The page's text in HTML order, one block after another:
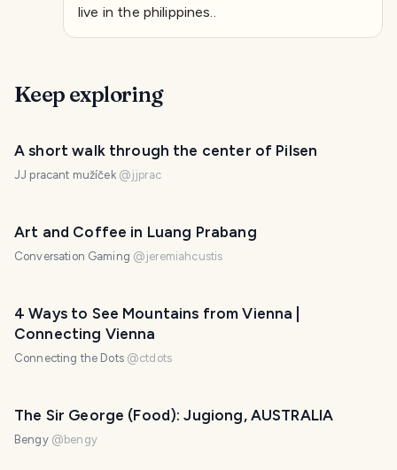
live in the philippines..
Keep exploring
A short walk through the center of Pilsen
JJ pracant mužíček @jjprac
Art and Coffee in Luang Prabang
Conversation Gaming @jeremiahcustis
4 Ways to See Mountains from Vienna |
Connecting Vienna
Connecting the Dots @ctdots
The Sir George (Food): Jugiong, AUSTRALIA
Bengy @ bengy